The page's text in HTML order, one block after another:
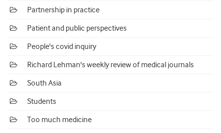
Partnership in practice
Patient and public perspectives
People's covid inquiry
Richard Lehman's weekly review of medical journals
South Asia
Students
Too much medicine